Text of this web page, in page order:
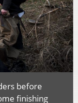
before
finishing